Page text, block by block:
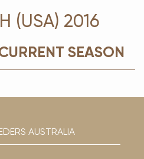
(USA) 2016
SEASON
AUSTRALIA